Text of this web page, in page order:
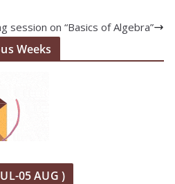
session on “Basics of Algebra”
Weeks
05 AUG )